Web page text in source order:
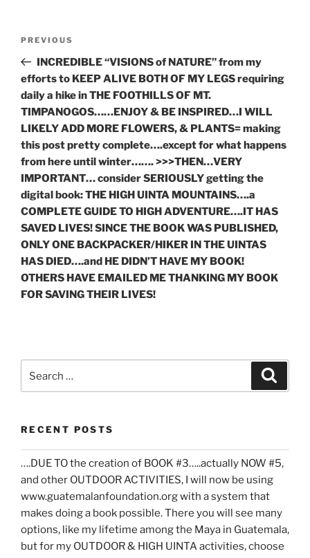
Previous
Post
PREVIOUS
INCREDIBLE “VISIONS of NATURE” from my
efforts to KEEP ALIVE BOTH OF MY LEGS requiring
daily a hike in THE FOOTHILLS OF MT.
TIMPANOGOS……ENJOY & BE INSPIRED…I WILL
LIKELY ADD MORE FLOWERS, & PLANTS= making
this post pretty complete….except for what happens
from here until winter……. >>>THEN…VERY
IMPORTANT… consider SERIOUSLY getting the
digital book: THE HIGH UINTA MOUNTAINS….a
COMPLETE GUIDE TO HIGH ADVENTURE….IT HAS
SAVED LIVES! SINCE THE BOOK WAS PUBLISHED,
ONLY ONE BACKPACKER/HIKER IN THE UINTAS
HAS DIED….and HE DIDN’T HAVE MY BOOK!
OTHERS HAVE EMAILED ME THANKING MY BOOK
FOR SAVING THEIR LIVES!
for:
RECENT POSTS
….DUE TO the creation of BOOK #3…..actually NOW #5,
and other OUTDOOR ACTIVITIES, I will now be using
www.guatemalanfoundation.org with a system that
makes doing a book possible. There you will see many
options, like my lifetime among the Maya in Guatemala,
but for my OUTDOOR & HIGH UINTA activities, choose